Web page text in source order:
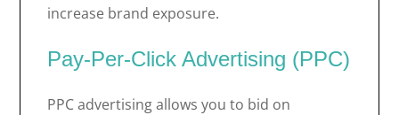
increase brand exposure.
Pay-Per-Click Advertising (PPC)
PPC advertising allows you to bid on